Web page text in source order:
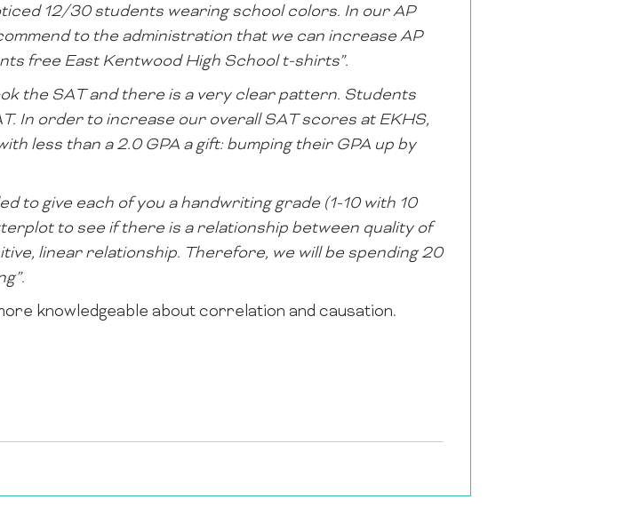
12/30 students wearing school colors. In our AP
to the administration that we can increase AP
free East Kentwood High School t-shirts”.
the SAT and there is a very clear pattern. Students
In order to increase our overall SAT scores at EKHS,
less than a 2.0 GPA a gift: bumping their GPA up by
to give each of you a handwriting grade (1-10 with 10
to see if there is a relationship between quality of
linear relationship. Therefore, we will be spending 20
knowledgeable about correlation and causation.